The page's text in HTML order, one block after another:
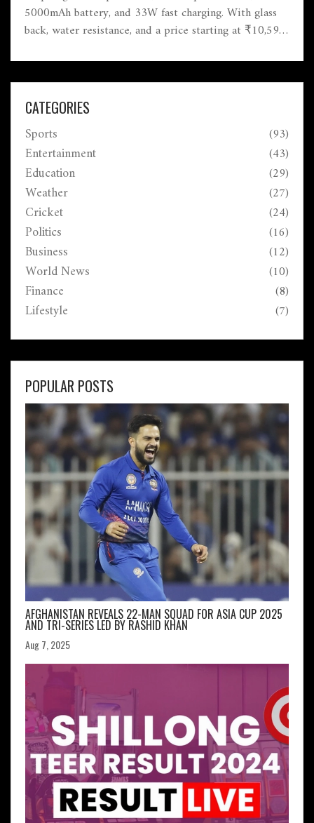
5000mAh battery, and 33W fast charging. With glass
back, water resistance, and a price starting at ₹10,599,
especially for anyone wanting an AMOLED display.
Competing options include the Note 10S, Realme 8,
and Samsung M12.
CATEGORIES
Sports (93)
Entertainment (43)
Education (29)
Weather (27)
Cricket (24)
Politics (16)
Business (12)
World News (10)
Finance (8)
Lifestyle (7)
POPULAR POSTS
AFGHANISTAN REVEALS 22-MAN SQUAD FOR ASIA CUP 2025
AND TRI-SERIES LED BY RASHID KHAN
Aug 7, 2025